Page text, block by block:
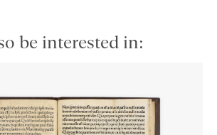
be interested in: